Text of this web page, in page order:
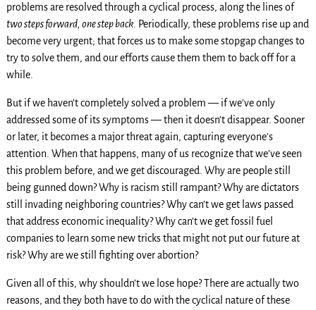
problems are resolved through a cyclical process, along the lines of
two steps forward, one step back. Periodically, these problems rise up and
become very urgent; that forces us to make some stopgap changes to
try to solve them, and our efforts cause them them to back off for a
while.
But if we haven’t completely solved a problem — if we’ve only
addressed some of its symptoms — then it doesn’t disappear. Sooner
or later, it becomes a major threat again, capturing everyone’s
attention. When that happens, many of us recognize that we’ve seen
this problem before, and we get discouraged. Why are people still
being gunned down? Why is racism still rampant? Why are dictators
still invading neighboring countries? Why can’t we get laws passed
that address economic inequality? Why can’t we get fossil fuel
companies to learn some new tricks that might not put our future at
risk? Why are we still fighting over abortion?
Given all of this, why shouldn’t we lose hope? There are actually two
reasons, and they both have to do with the cyclical nature of these